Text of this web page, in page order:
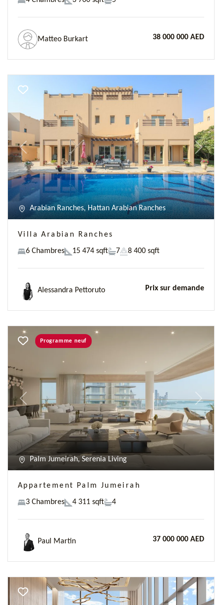
Matteo Burkart 38 000 000 AED
Previous Next
Arabian Ranches, Hattan Arabian Ranches
Villa Arabian Ranches
6 Chambres 15 474 sqft 7 8 400 sqft
Alessandra Pettoruto Prix sur demande
Previous Next
Programme neuf
Palm Jumeirah, Serenia Living
Appartement Palm Jumeirah
3 Chambres 4 311 sqft 4
Paul Martin 37 000 000 AED